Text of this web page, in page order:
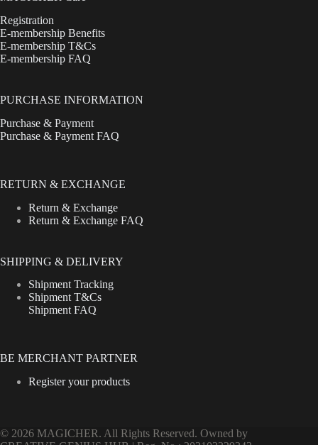
Registration
E-membership Benefits
E-membership T&Cs
E-membership FAQ
PURCHASE INFORMATION
Purchase & Payment
Purchase & Payment FAQ
RETURN & EXCHANGE
Return & Exchange
Return & Exchange FAQ
SHIPPING & DELIVERY
Shipment Tracking
Shipment T&Cs
Shipment FAQ
BE MERCHANT PARTNER
Register your products
© 2026 MAGICHER. All Rights Reserved. Owned by